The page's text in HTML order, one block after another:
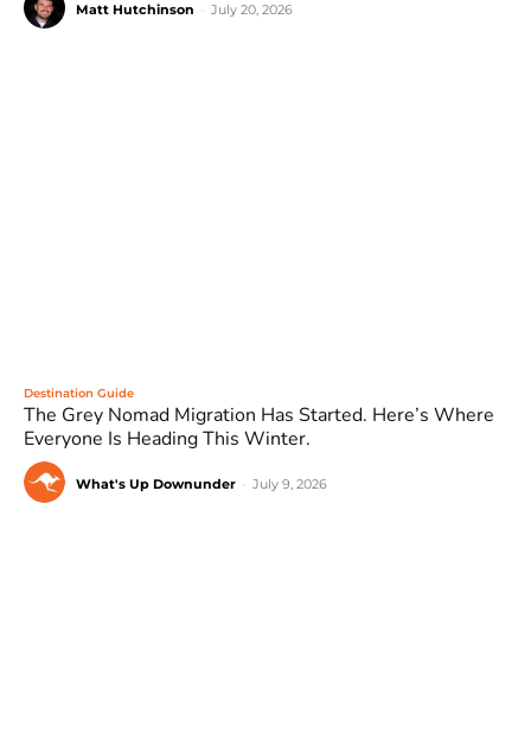
Matt Hutchinson July 20, 2026
Destination Guide
The Grey Nomad Migration Has Started. Here’s Where
Everyone Is Heading This Winter.
What's Up Downunder July 9, 2026